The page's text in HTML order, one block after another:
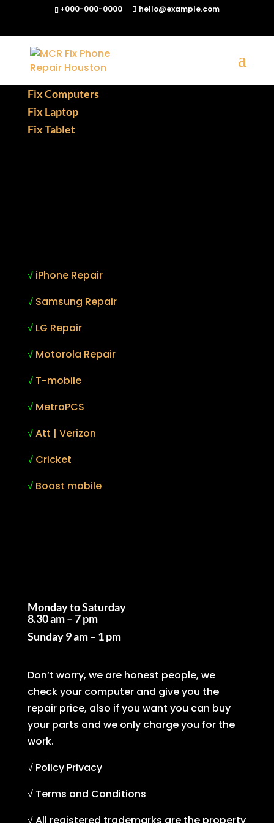
+000-000-0000 hello@example.com
Fix Phones
Fix Computers
Fix Laptop
Fix Tablet
√ iPhone Repair
√ Samsung Repair
√ LG Repair
√ Motorola Repair
√ T-mobile
√ MetroPCS
√Att | Verizon
√ Cricket
√ Boost mobile
Monday to Saturday
8.30 am – 7 pm
Sunday9 am – 1 pm
Don’t worry, we are honest people, we
check your computer and give you the
repair price, also if you want you can buy
your parts and we only charge you for the
work.
√ Policy Privacy
√ Terms and Conditions